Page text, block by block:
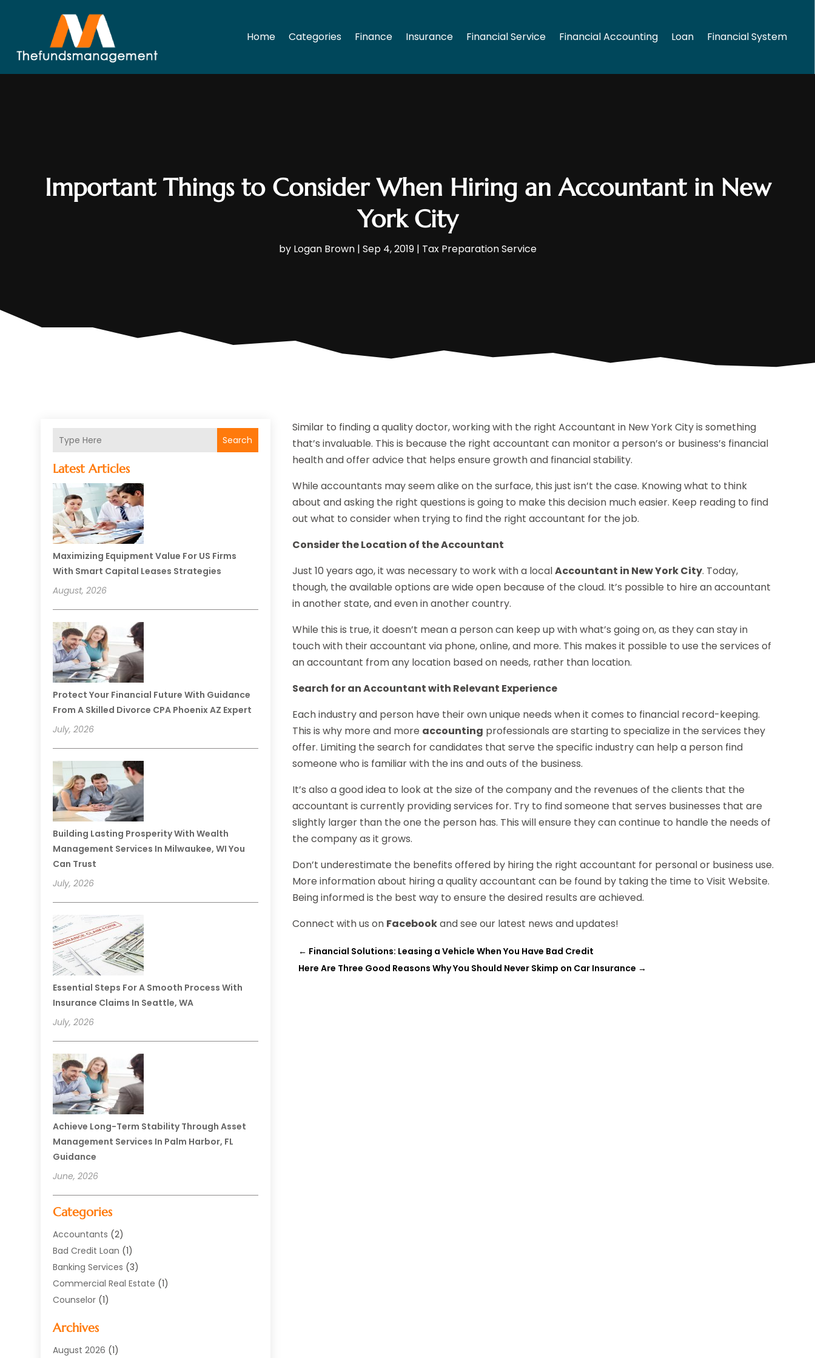
Home Categories Finance Insurance Financial Service Financial Accounting Loan Financial System
Important Things to Consider When Hiring an Accountant in New
York City
by Logan Brown| Sep 4, 2019| Tax Preparation Service
Search
Latest Articles
Maximizing Equipment Value For US Firms
With Smart Capital Leases Strategies
August, 2026
Protect Your Financial Future With Guidance
From A Skilled Divorce CPA Phoenix AZ Expert
July, 2026
Building Lasting Prosperity With Wealth
Management Services In Milwaukee, WI You
Can Trust
July, 2026
Essential Steps For A Smooth Process With
Insurance Claims In Seattle, WA
July, 2026
Achieve Long-Term Stability Through Asset
Management Services In Palm Harbor, FL
Guidance
June, 2026
Categories
Accountants (2)
Bad Credit Loan (1)
Banking Services (3)
Commercial Real Estate (1)
Counselor (1)
Currency Exchange Service
Finance(77)
Archives
August 2026 (1)
Similar to finding a quality doctor, working with the right Accountant in New York City is something
that’s invaluable. This is because the right accountant can monitor a person’s or business’s financial
health and offer advice that helps ensure growth and financial stability.
While accountants may seem alike on the surface, this just isn’t the case. Knowing what to think
about and asking the right questions is going to make this decision much easier. Keep reading to find
out what to consider when trying to find the right accountant for the job.
Consider the Location of the Accountant
Just 10 years ago, it was necessary to work with a localAccountant in New York City. Today,
though, the available options are wide open because of the cloud. It’s possible to hire an accountant
in another state, and even in another country.
While this is true, it doesn’t mean a person can keep up with what’s going on, as they can stay in
touch with their accountant via phone, online, and more. This makes it possible to use the services of
an accountant from any location based on needs, rather than location.
Search for an Accountant with Relevant Experience
Each industry and person have their own unique needs when it comes to financial record-keeping.
This is why more and more accounting professionals are starting to specialize in the services they
offer. Limiting the search for candidates that serve the specific industry can help a person find
someone who is familiar with the ins and outs of the business.
It’s also a good idea to look at the size of the company and the revenues of the clients that the
accountant is currently providing services for. Try to find someone that serves businesses that are
slightly larger than the one the person has. This will ensure they can continue to handle the needs of
the company as it grows.
Don’t underestimate the benefits offered by hiring the right accountant for personal or business use.
More information about hiring a quality accountant can be found by taking the time to Visit Website.
Being informed is the best way to ensure the desired results are achieved.
Connect with us on Facebookand see our latest news and updates!
← Financial Solutions: Leasing a Vehicle When You Have Bad Credit
Here Are Three Good Reasons Why You Should Never Skimp on Car Insurance →